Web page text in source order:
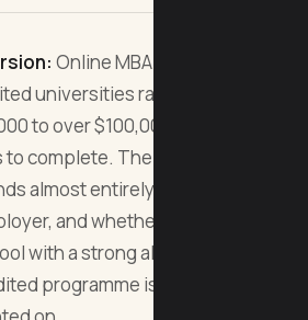
Online MBA programmes
universities range from
to over $100,000 and take
complete. The return on
almost entirely on your
and whether you choose
with a strong alumni network.
programme is rarely worth